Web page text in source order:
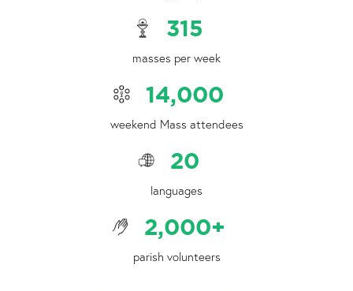
315
masses per week
14,000
weekend Mass attendees
20
languages
2,000+
parish volunteers